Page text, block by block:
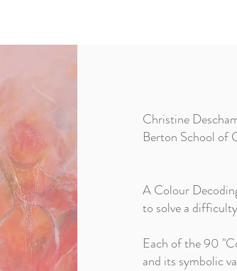
Christine
Berton School of
A Colour
to solve a
Each of the 90
and its symbolic